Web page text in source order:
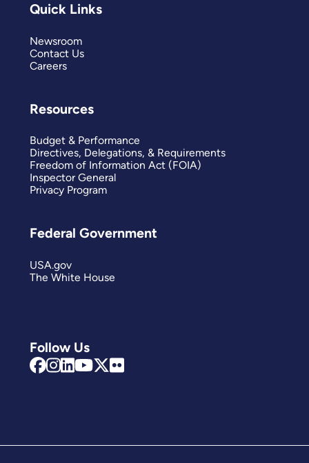
Follow Us
Quick Links
Newsroom
Contact Us
Careers
Resources
Budget & Performance
Directives, Delegations, & Requirements
Freedom of Information Act (FOIA)
Inspector General
Privacy Program
Federal Government
USA.gov
The White House